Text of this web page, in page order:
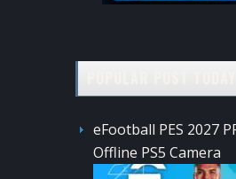
eFootball PES 2027
Offline PS5 Camera